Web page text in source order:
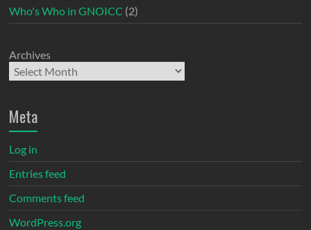
Who's Who in GNOICC (2)
Archives
Meta
Log in
Entries feed
Comments feed
WordPress.org